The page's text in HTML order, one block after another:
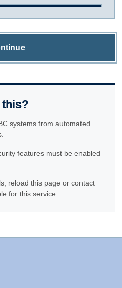
this?
systems from automated
features must be enabled
reload this page or contact
for this service.